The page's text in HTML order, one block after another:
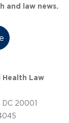
and law news.
Law
20001